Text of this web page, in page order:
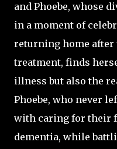
and Phoebe, whose
in a moment of
returning home after
treatment, finds
illness but also the
Phoebe, who never
with caring for their
dementia, while